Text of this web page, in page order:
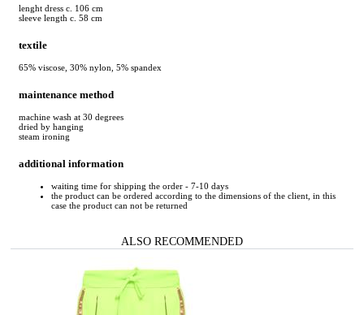
lenght dress c. 106 cm
sleeve length c. 58 cm
textile
65% viscose, 30% nylon, 5% spandex
maintenance method
machine wash at 30 degrees
dried by hanging
steam ironing
additional information
waiting time for shipping the order - 7-10 days
the product can be ordered according to the dimensions of the client, in this
case the product can not be returned
ALSO RECOMMENDED